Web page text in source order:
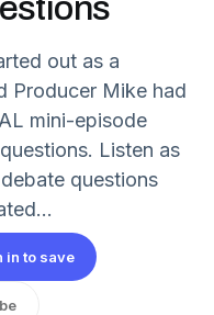
out as a
Producer Mike had
mini-episode
Listen as
questions
in to save